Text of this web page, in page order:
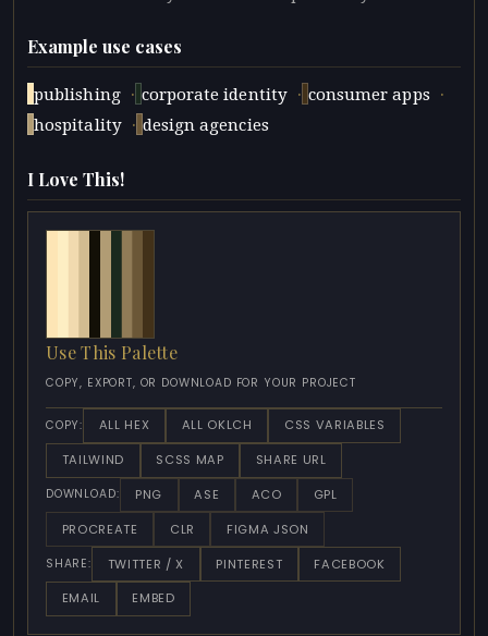
Example use cases
publishing · corporate identity · consumer apps ·
hospitality · design agencies
I Love This!
Use This Palette
COPY, EXPORT, OR DOWNLOAD FOR YOUR PROJECT
COPY: ALL HEX ALL OKLCH
CSS VARIABLES
TAILWIND
SCSS MAP SHARE URL
DOWNLOAD: PNG ASE ACO
GPL
PROCREATE
CLR FIGMA JSON
SHARE: TWITTER / X PINTEREST
FACEBOOK
EMAIL
EMBED